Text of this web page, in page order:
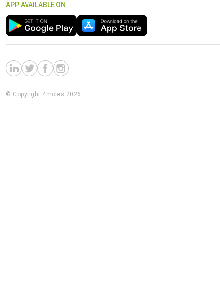
APP AVAILABLE ON
© Copyright 4moles 2026